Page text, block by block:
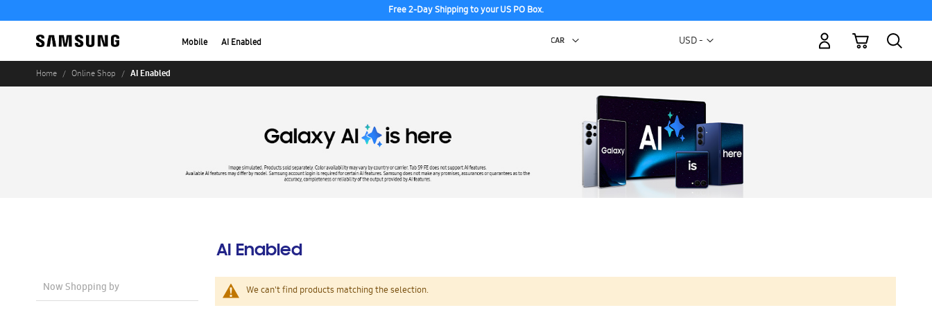
Free 2-Day Shipping to your US PO Box.
Mobile AI Enabled Currency
USD -
My Cart
Home Online Shop AI Enabled
AI Enabled
We can't find products matching the selection.
Now Shopping by